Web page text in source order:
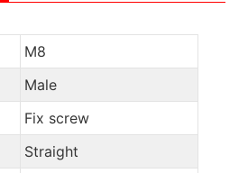
M8
Male
Fix screw
Straight